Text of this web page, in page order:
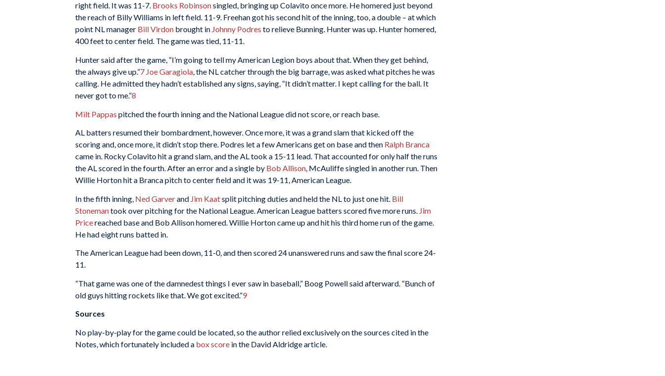
right field. It was 11-7. Brooks Robinsonsingled, bringing up Colavito once more. He homered just beyond
the reach of Billy Williams in left field. 11-9. Freehan got his second hit of the inning, too, a double – at which
point NL manager Bill Virdon brought in Johnny Podres to relieve Bunning. Hunter was up. Hunter homered,
400 feet to center field. The game was tied, 11-11.
Hunter said after the game, “I’m going to tell my American Legion boys about that. When they get behind,
the always give up.”7 Joe Garagiola, the NL catcher through the big barrage, was asked what pitches he was
calling. He admitted they hadn’t established any signs, saying, “It didn’t matter. I kept calling for the ball. It
never got to me.”8
Milt Pappas pitched the fourth inning and the National League did not score, or reach base.
AL batters resumed their bombardment, however. Once more, it was a grand slam that kicked off the
scoring and, once more, it didn’t stop there. Podres let a few Americans get on base and then Ralph Branca
came in. Rocky Colavito hit a grand slam, and the AL took a 15-11 lead. That accounted for only half the runs
the AL scored in the fourth. After an error and a single by Bob Allison, McAuliffe singled in another run. Then
Willie Horton hit a Branca pitch to center field and it was 19-11, American League.
In the fifth inning, Ned Garverand Jim Kaatsplit pitching duties and held the NL to just one hit. Bill
Stonemantook over pitching for the National League. American League batters scored five more runs. Jim
Pricereached base and Bob Allison homered. Willie Horton came up and hit his third home run of the game.
He had eight runs batted in.
The American League had been down, 11-0, and then scored 24 unanswered runs and saw the final score 24-
11.
“That game was one of the damnedest things I ever saw in baseball,” Boog Powell said afterward. “Bunch of
old guys hitting rockets like that. We got excited.”9
Sources
No play-by-play for the game could be located, so the author relied exclusively on the sources cited in the
Notes, which fortunately included a box score in the David Aldridge article.